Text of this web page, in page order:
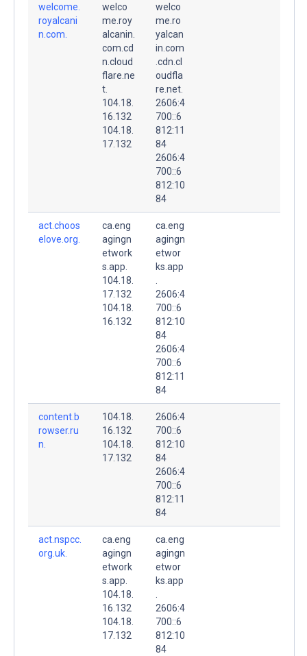
welcome.
royalcani
n.com.
welco
me.roy
alcanin.
com.cd
n.cloud
flare.ne
t.
104.18.
16.132
104.18.
17.132
welco
me.ro
yalcan
in.com
.cdn.cl
oudfla
re.net.
2606:4
700::6
812:11
84
2606:4
700::6
812:10
84
act.choos
elove.org.
ca.eng
agingn
etwork
s.app.
104.18.
17.132
104.18.
16.132
ca.eng
agingn
etwor
ks.app
2606:4
700::6
812:10
84
2606:4
700::6
812:11
84
content.b
rowser.ru
n.
104.18.
16.132
104.18.
17.132
2606:4
700::6
812:10
84
2606:4
700::6
812:11
84
act.nspcc.
org.uk.
ca.eng
agingn
etwork
s.app.
104.18.
16.132
104.18.
17.132
ca.eng
agingn
etwor
ks.app
2606:4
700::6
812:10
84